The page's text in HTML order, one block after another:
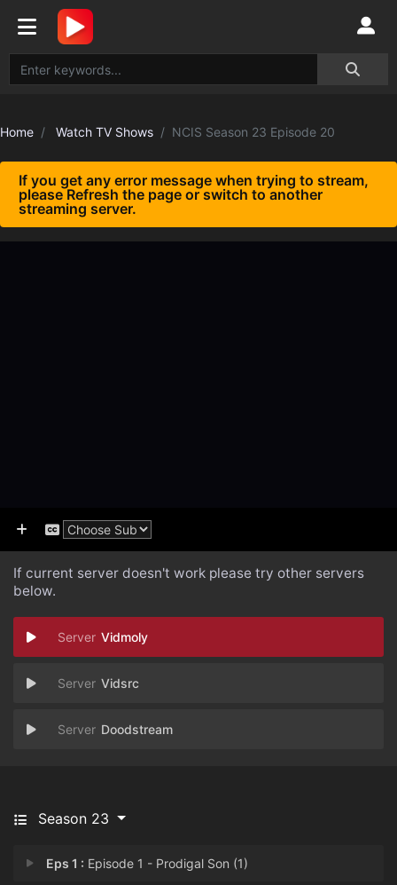
Home Watch TV Shows NCIS Season 23 Episode 20
If you get any error message when trying to stream,
please Refresh the page or switch to another
streaming server.
If current server doesn't work please try other servers
below.
Vidmoly
Vidsrc
Doodstream
Season 23
Eps 1 : Episode 1 - Prodigal Son (1)